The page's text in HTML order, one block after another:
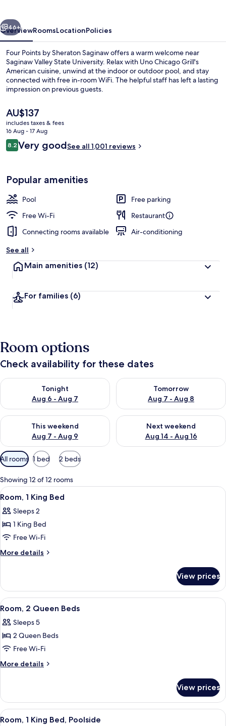
Next
46+
OverviewRoomsLocationPolicies
Four Points by Sheraton Saginaw offers a warm welcome near
Saginaw Valley State University. Relax with Uno Chicago Grill's
American cuisine, unwind at the indoor or outdoor pool, and stay
connected with free in-room WiFi. The helpful staff has left a lasting
impression on previous guests.
The
current
price
is
AU$137
AU$137
includes taxes & fees
16 Aug - 17 Aug
Reviews
8.28.2 out of 10
Very goodSee all 1,001 reviews
Popular amenities
Pool
Free parking
Free Wi-Fi
Restaurant
Connecting rooms available
Air-conditioning
See all
Main amenities (12)
For families (6)
Room options
Check availability for these dates
Tonight
Aug 6 - Aug 7
Check availability for tonight Aug 6 - Aug 7
Tomorrow
Aug 7 - Aug 8
Check availability for
This weekend
Aug 7 - Aug 9
Check availability for this weekend Aug 7 - Aug 9
Next weekend
Aug 14 - Aug 16
Check availability for next
Available
filters
for
rooms
All rooms 1 bed 2 beds
Showing 12 of 12 rooms
View
all
photos
for
Room,
1
10
Room, 1 King Bed
Sleeps 2
1 King Bed
Free Wi-Fi
More details
More
1
King
Bed
View prices
View
all
photos
for
Room,
2
A hotel room with two beds, a desk,
9
Room, 2 Queen Beds
Sleeps 5
2 Queen Beds
Free Wi-Fi
More details
More
2
Queen
Beds
View prices
View
A modern hotel room with a desk,
10
Room, 1 King Bed, Poolside